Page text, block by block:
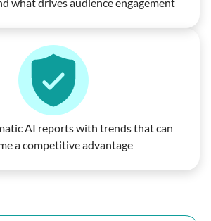
AI reports with trends that can
a competitive advantage